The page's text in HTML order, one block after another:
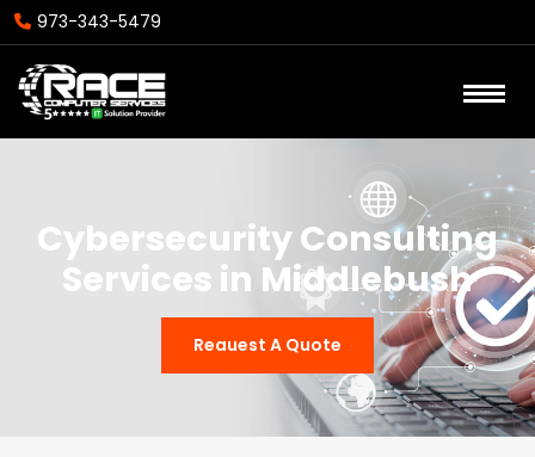
973-343-5479
Cybersecurity Consulting
Services in Middlebush
Reauest A Quote